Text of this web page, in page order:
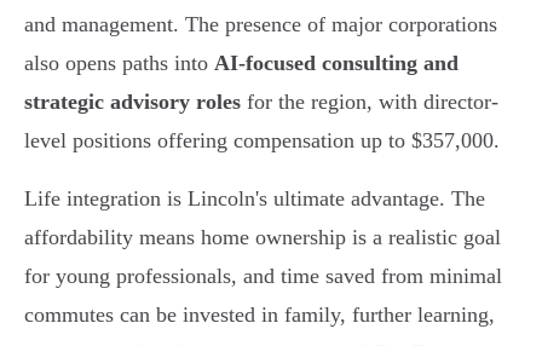
and management. The presence of major corporations
also opens paths into AI-focused consulting and
strategic advisory roles for the region, with director-
level positions offering compensation up to $357,000.
Life integration is Lincoln's ultimate advantage. The
affordability means home ownership is a realistic goal
for young professionals, and time saved from minimal
commutes can be invested in family, further learning,